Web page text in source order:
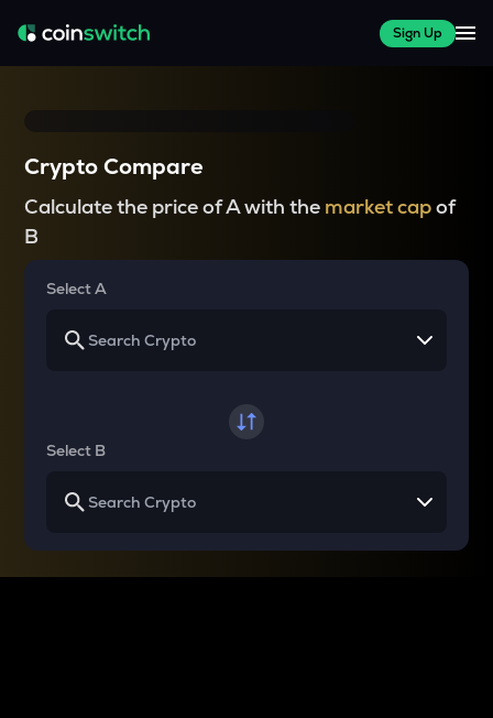
Sign Up
Crypto Compare
Calculate the price of A with the market capof
B
Select A
Select B